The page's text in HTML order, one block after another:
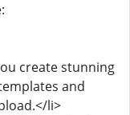
create stunning
and
li>